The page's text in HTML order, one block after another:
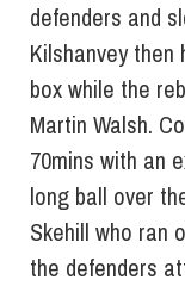
defenders and
Kilshanvey
box while the
Martin Walsh.
70mins with an
long ball over
Skehill who ran
the defenders